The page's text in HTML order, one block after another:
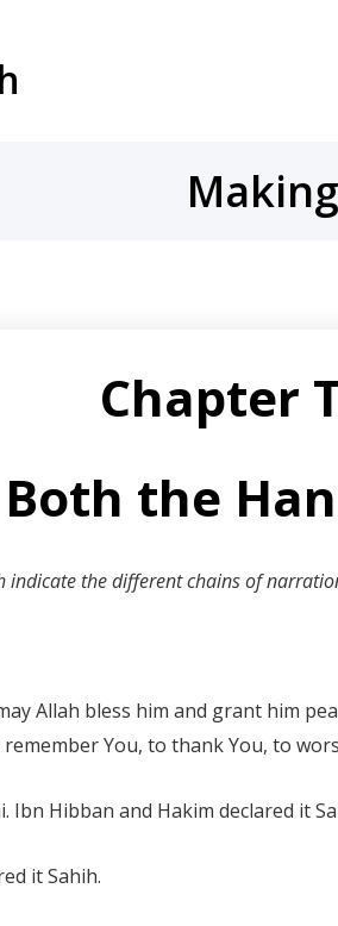
Chapter
the
the different chains of
Allah bless him and grant him
You, to thank You, to
Ibn Hibban and Hakim declared it
it Sahih.